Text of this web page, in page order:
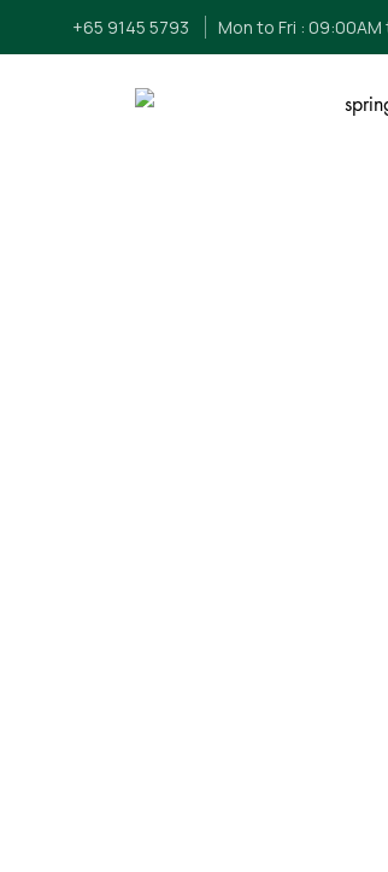
+65 9145 5793 Mon to Fri : 09:00AM